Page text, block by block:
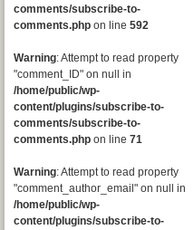
comments/subscribe-to-
comments.php on line 592
Warning: Attempt to read property
"comment_ID" on null in
/home/public/wp-
content/plugins/subscribe-to-
comments/subscribe-to-
comments.php on line 71
Warning: Attempt to read property
"comment_author_email" on null in
/home/public/wp-
content/plugins/subscribe-to-